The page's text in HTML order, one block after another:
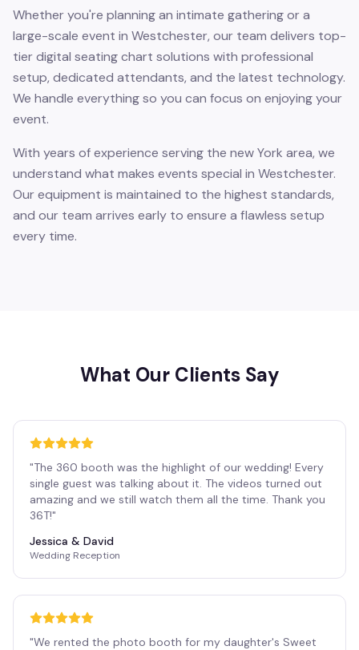
Whether you're planning an intimate gathering or a
large-scale event in Westchester, our team delivers top-
tier digital seating chart solutions with professional
setup, dedicated attendants, and the latest technology.
We handle everything so you can focus on enjoying your
event.
With years of experience serving the new York area, we
understand what makes events special in Westchester.
Our equipment is maintained to the highest standards,
and our team arrives early to ensure a flawless setup
every time.
What Our Clients Say
"The 360 booth was the highlight of our wedding! Every
single guest was talking about it. The videos turned out
amazing and we still watch them all the time. Thank you
36T!"
Jessica & David
Wedding Reception
"We rented the photo booth for my daughter's Sweet